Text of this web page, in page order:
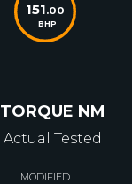
151.00
BHP
TORQUE NM
Actual Tested
MODIFIED